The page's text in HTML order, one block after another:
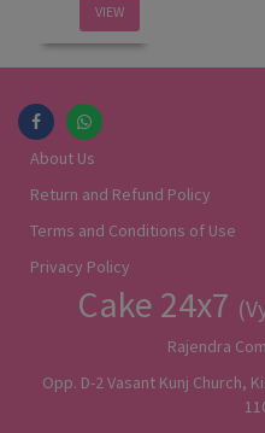
VIEW
About Us
Return and Refund Policy
Terms and Conditions of Use
Privacy Policy
Cake 24x7
Rajendra
Opp. D-2 Vasant Kunj Church,